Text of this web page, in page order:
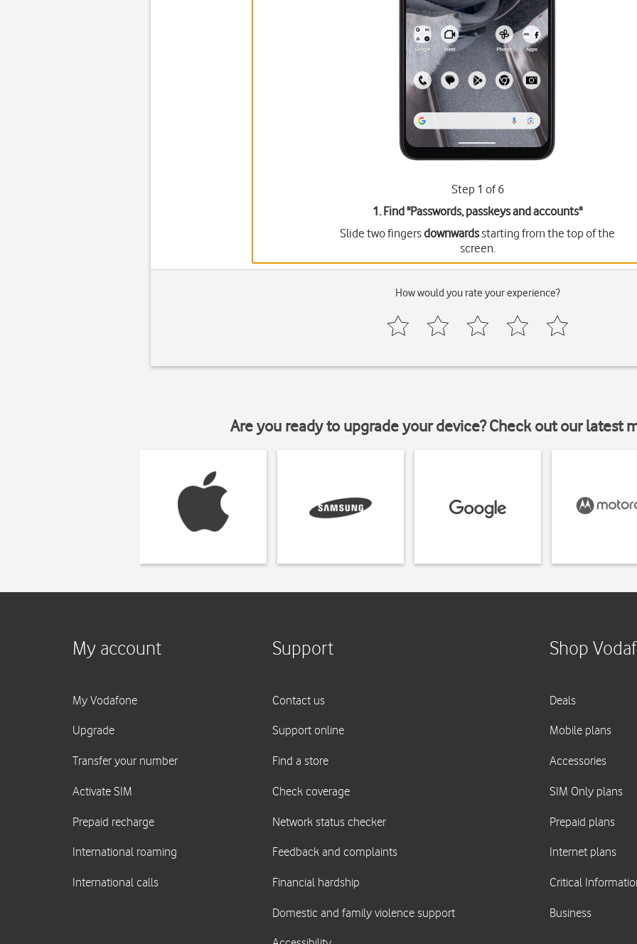
Step 1 of 6
1. Find "Passwords, passkeys and accounts"
Slide two fingersdownwardsstarting from the top of the
screen.
How would you rate your experience?
Are you ready to upgrade your device? Check out our latest